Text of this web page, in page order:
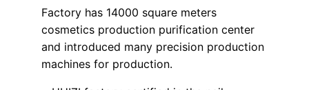
Factory has 14000 square meters
cosmetics production purification center
and introduced many precision production
machines for production.